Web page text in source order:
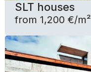
SLT houses
from 1,200 €/m²